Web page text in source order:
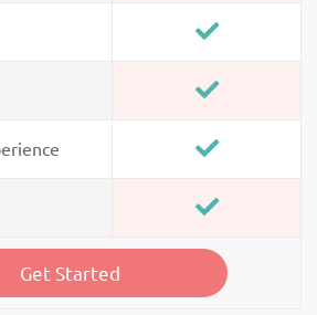
Get Started